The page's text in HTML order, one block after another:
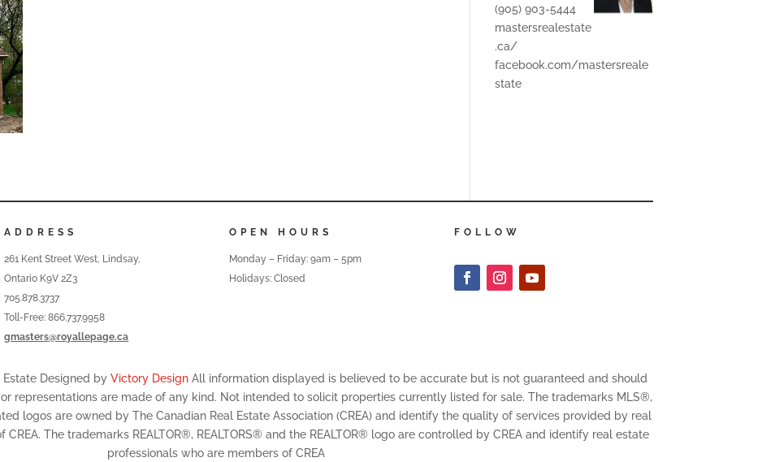
(905) 903-5444
mastersrealestate
.ca/
facebook.com/mastersreale
state
ADDRESS
261 Kent Street West, Lindsay,
Ontario K9V 2Z3
705.878.3737
Toll-Free: 866.737.9958
gmasters@royallepage.ca
OPEN HOURS
Monday – Friday: 9am – 5pm
Holidays: Closed
FOLLOW
Designed by Victory DesignAll information displayed is believed to be accurate but is not guaranteed and should
representations are made of any kind. Not intended to solicit properties currently listed for sale. The trademarks MLS®,
logos are owned by The Canadian Real Estate Association (CREA) and identify the quality of services provided by real
The trademarks REALTOR®, REALTORS® and the REALTOR® logo are controlled by CREA and identify real estate
professionals who are members of CREA